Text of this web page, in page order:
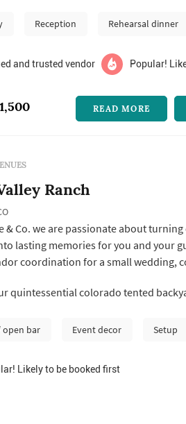
Reception Rehearsal dinner
and trusted vendor Popular!
READ MORE
Ranch
& Co. we are passionate about
memories for you and your guests.
coordination for a small wedding,
focus on value, you can know you are
quintessential colorado tented
open bar Event decor Setup
Likely to be booked first